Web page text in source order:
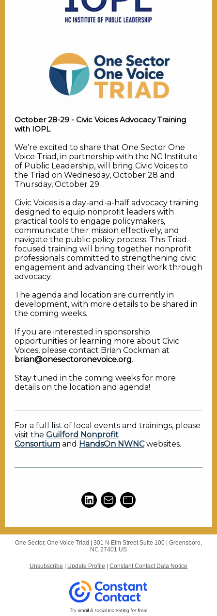
October 28-29 - Civic Voices Advocacy Training
with IOPL
We’re excited to share that One Sector One
Voice Triad, in partnership with the NC Institute
of Public Leadership, will bring Civic Voices to
the Triad on Wednesday, October 28 and
Thursday, October 29.
Civic Voices is a day-and-a-half advocacy training
designed to equip nonprofit leaders with
practical tools to engage policymakers,
communicate their mission effectively, and
navigate the public policy process. This Triad-
focused training will bring together nonprofit
professionals committed to strengthening civic
engagement and advancing their work through
advocacy.
The agenda and location are currently in
development, with more details to be shared in
the coming weeks.
If you are interested in sponsorship
opportunities or learning more about Civic
Voices, please contact Brian Cockman at
brian@onesectoronevoice.org.
Stay tuned in the coming weeks for more
details on the location and agenda!
For a full list of local events and trainings, please
visit the Guilford Nonprofit
Consortium and HandsOn NWNCwebsites.
One Sector, One Voice Triad | 301 N Elm StreetSuite 100 | Greensboro,
NC 27401 US
Unsubscribe Update Profile Constant Contact Data Notice